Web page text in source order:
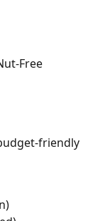
Free
friendly